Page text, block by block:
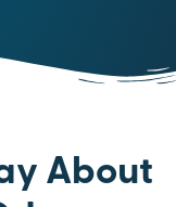
About